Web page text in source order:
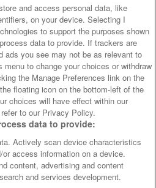
and access personal data, like
on your device. Selecting I
to support the purposes shown
data to provide. If trackers are
ads you see may not be as relevant to
menu to change your choices or withdraw
the Manage Preferences link on the
floating icon on the bottom-left of the
choices will have effect within our
to our Privacy Policy.
data to provide:
Actively scan device characteristics
access information on a device.
content, advertising and content
and services development.